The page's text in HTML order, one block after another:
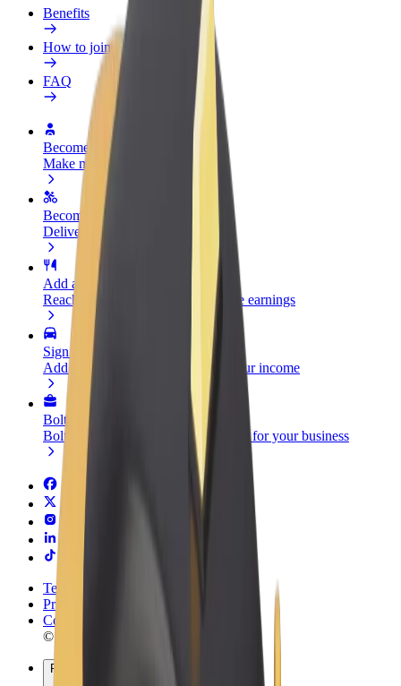
Benefits
How to join
FAQ
Become a driver
Make money on your terms
Become a courier
Deliver food and get paid weekly
Add a restaurant or store
Reach more customers and increase earnings
Sign up as a fleet owner
Add your fleet to Bolt and boost your income
Bolt for Business
Bolt products and services scaled-up for your business
Terms & Conditions
Privacy
Cookies
© 2026 Bolt Technology OÜ
Products